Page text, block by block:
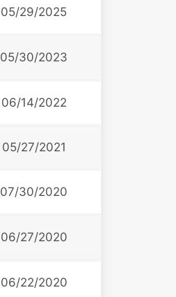
05/29/2025
05/30/2023
06/14/2022
05/27/2021
07/30/2020
06/27/2020
06/22/2020